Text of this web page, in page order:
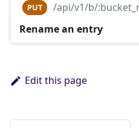
PUT
/api/v1/b/
Rename an entry
Edit this page